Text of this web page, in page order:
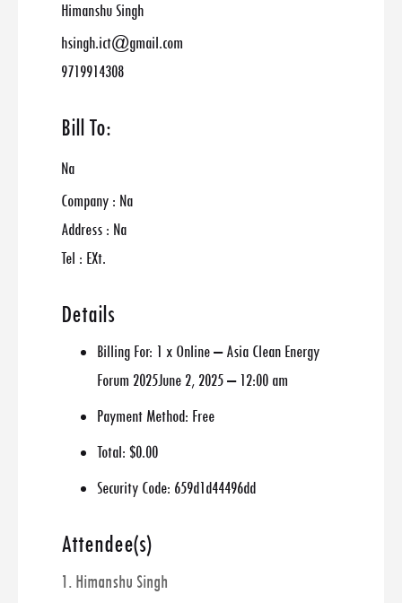
Himanshu Singh
hsingh.ict@gmail.com
9719914308
Bill To:
Na
Company : Na
Address : Na
Tel : EXt.
Details
Billing For: 1 x Online – Asia Clean Energy
Forum 2025June 2, 2025 – 12:00 am
Payment Method: Free
Total: $0.00
Security Code: 659d1d44496dd
Attendee(s)
1. Himanshu Singh